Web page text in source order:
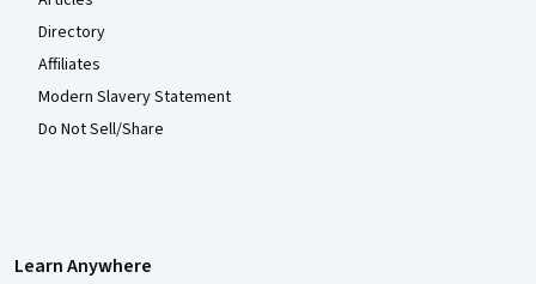
Directory
Affiliates
Modern Slavery Statement
Do Not Sell/Share
Learn Anywhere